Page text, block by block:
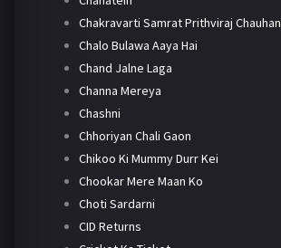
Chakravarti Samrat Prithviraj Chauhan
Chalo Bulawa Aaya Hai
Chand Jalne Laga
Channa Mereya
Chashni
Chhoriyan Chali Gaon
Chikoo Ki Mummy Durr Kei
Chookar Mere Maan Ko
Choti Sardarni
CID Returns